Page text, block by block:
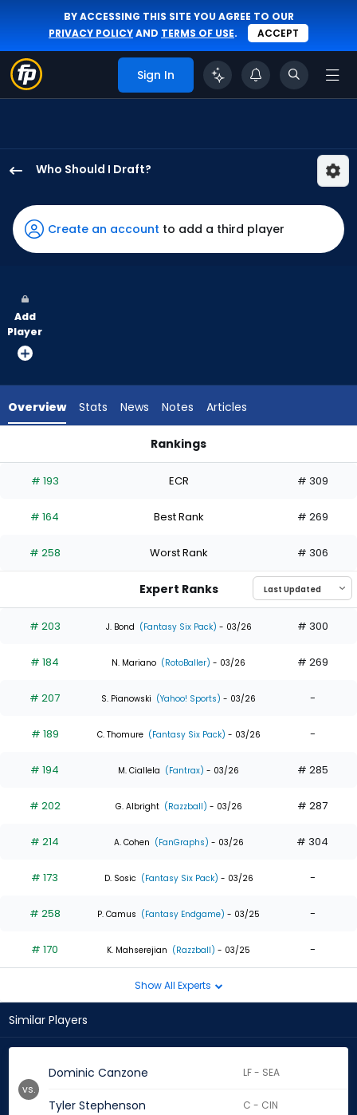
BY ACCESSING THIS SITE YOU AGREE TO OUR
PRIVACY POLICYAND TERMS OF USE. ACCEPT
Sign In
Who Should I Draft?
Canzone
has
100
vote
from
experts.
has
percent
the
0
of
experts
Create an account to add a third player
Add
Player
Overview Stats News Notes Articles
Rankings
# 193 ECR # 309
# 164 Best Rank # 269
# 258 Worst Rank # 306
Expert Ranks
# 203 J. Bond (Fantasy Six Pack) - 03/26 # 300
# 184 N. Mariano (RotoBaller) - 03/26 # 269
# 207 S. Pianowski (Yahoo! Sports) - 03/26 -
# 189 C. Thomure (Fantasy Six Pack) - 03/26 -
# 194 M. Ciallela (Fantrax) - 03/26 # 285
# 202 G. Albright (Razzball) - 03/26 # 287
# 214 A. Cohen (FanGraphs) - 03/26 # 304
# 173 D. Sosic (Fantasy Six Pack) - 03/26 -
# 258 P. Camus (Fantasy Endgame) - 03/25 -
# 170 K. Mahserejian (Razzball) - 03/25 -
Show All Experts
Similar Players
Dominic Canzone LF - SEA
Tyler Stephenson C - CIN
vs.